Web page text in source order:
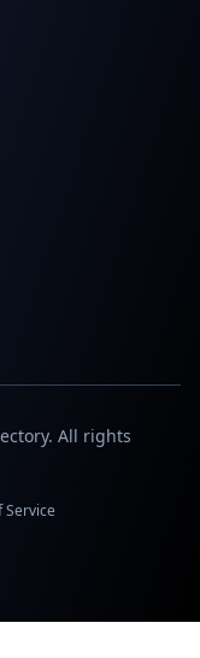
All rights
Service